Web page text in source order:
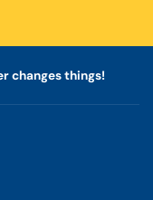
changes things!